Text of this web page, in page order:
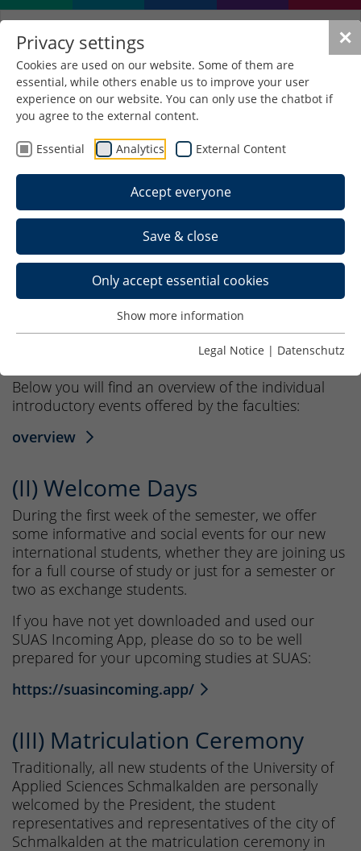
✕
Privacy settings
Cookies are used on our website. Some of them are
essential, while others enable us to improve your user
experience on our website. You can only use the chatbot if
you agree to the external content.
Essential Analytics External Content
Accept everyone
Save & close
Only accept essential cookies
Show more information
Legal Notice | Datenschutz
Events for first-year
students
(I) Introductory events
In the introductory events held by the five faculties
you will receive all the important information on
topics such as the course of studies, timetable,
study and examination regulations, etc. In small
groups you will get to know your fellow students,
the university and its various facilities, such as the
Below you will find an overview of the individual
introductory events offered by the faculties:
overview
(II) Welcome Days
During the first week of the semester, we offer
some informative and social events for our new
international students, whether they are joining us
for a full course of study or just for a semester or
two as exchange students.
If you have not yet downloaded and used our
SUAS Incoming App, please do so to be well
prepared for your upcoming studies at SUAS:
https://suasincoming.app/
(III) Matriculation Ceremony
Traditionally, all new students of the University of
Applied Sciences Schmalkalden are personally
welcomed by the President, the student
representatives and representatives of the city of
Schmalkalden at the matriculation ceremony in